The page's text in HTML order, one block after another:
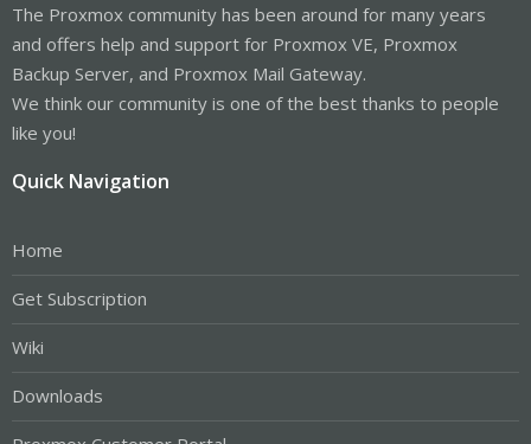
The Proxmox community has been around for many years
and offers help and support for Proxmox VE, Proxmox
Backup Server, and Proxmox Mail Gateway.
We think our community is one of the best thanks to people
like you!
Quick Navigation
Home
Get Subscription
Wiki
Downloads